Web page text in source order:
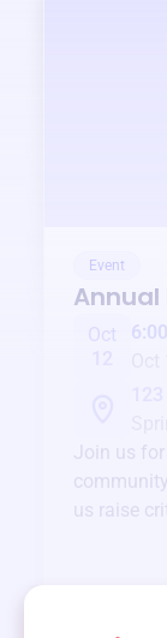
Event
Annual
Oct
Join us
us raise